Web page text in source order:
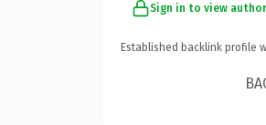
Sign in to view
Established backlink profile